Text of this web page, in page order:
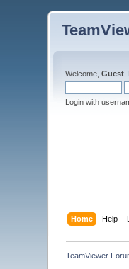
Welcome,Guest
Login with
Home Help
TeamViewer